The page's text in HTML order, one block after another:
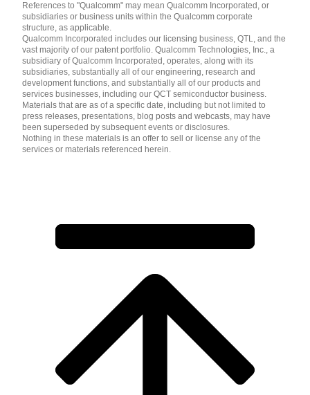
References to "Qualcomm" may mean Qualcomm Incorporated, or
subsidiaries or business units within the Qualcomm corporate
structure, as applicable.
Qualcomm Incorporated includes our licensing business, QTL, and the
vast majority of our patent portfolio. Qualcomm Technologies, Inc., a
subsidiary of Qualcomm Incorporated, operates, along with its
subsidiaries, substantially all of our engineering, research and
development functions, and substantially all of our products and
services businesses, including our QCT semiconductor business.
Materials that are as of a specific date, including but not limited to
press releases, presentations, blog posts and webcasts, may have
been superseded by subsequent events or disclosures.
Nothing in these materials is an offer to sell or license any of the
services or materials referenced herein.